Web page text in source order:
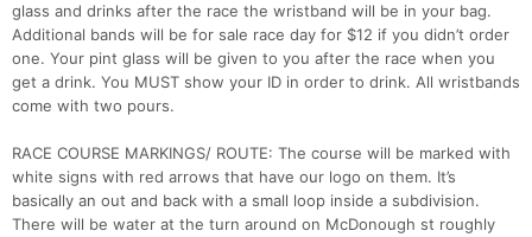
glass and drinks after the race the wristband will be in your bag.
Additional bands will be for sale race day for $12 if you didn’t order
one. Your pint glass will be given to you after the race when you
get a drink. You MUST show your ID in order to drink. All wristbands
come with two pours.
RACE COURSE MARKINGS/ ROUTE: The course will be marked with
white signs with red arrows that have our logo on them. It’s
basically an out and back with a small loop inside a subdivision.
There will be water at the turn around on McDonough st roughly